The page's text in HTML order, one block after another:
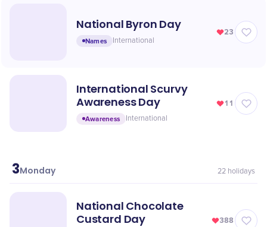
National Byron Day
Names International
23
International Scurvy
Awareness Day
Awareness International
11
May
3Monday 22 holidays
National Chocolate
Custard Day
388